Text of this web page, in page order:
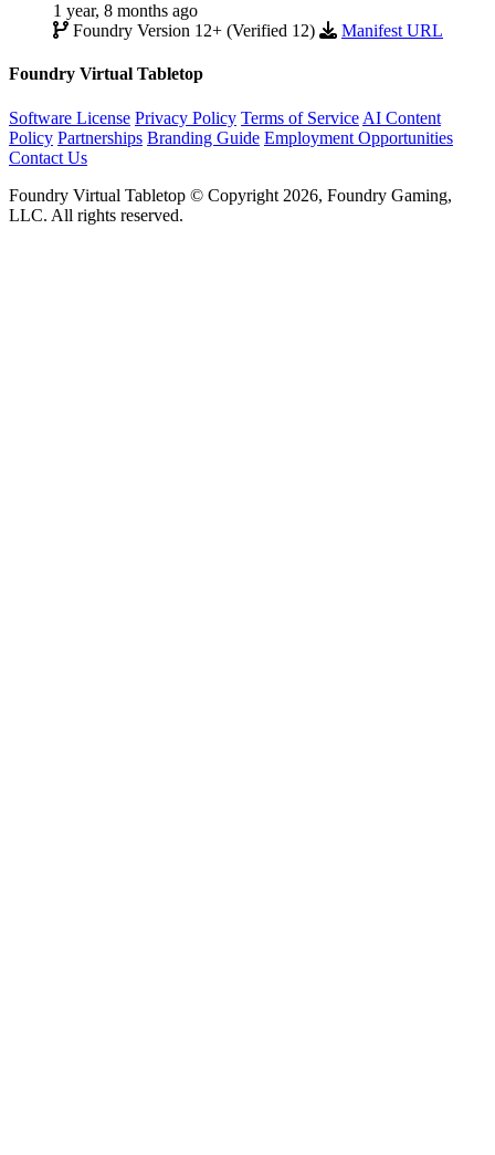
1 year, 8 months ago
Foundry Version 12+ (Verified 12)
Manifest URL
Foundry Virtual Tabletop
Software License Privacy Policy Terms of Service AI Content
Policy Partnerships Branding Guide Employment Opportunities
Contact Us
Foundry Virtual Tabletop © Copyright 2026, Foundry Gaming,
LLC. All rights reserved.